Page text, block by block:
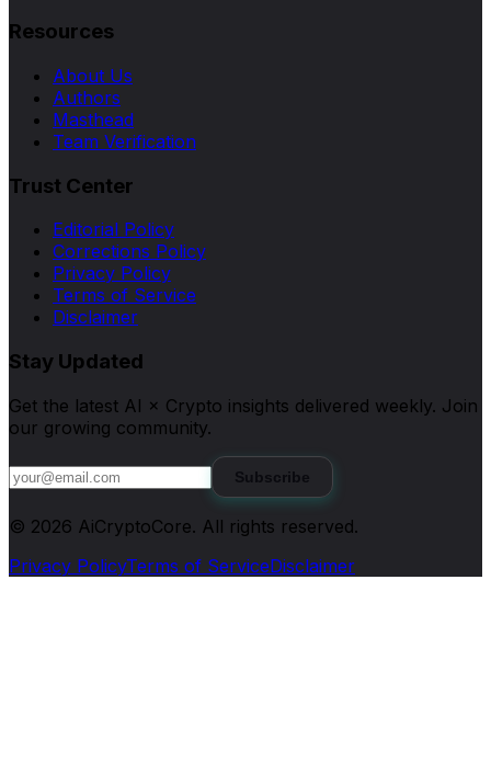
Resources
About Us
Authors
Masthead
Team Verification
Trust Center
Editorial Policy
Corrections Policy
Privacy Policy
Terms of Service
Disclaimer
Stay Updated
Get the latest AI × Crypto insights delivered weekly. Join
our growing community.
Subscribe
© 2026 AiCryptoCore. All rights reserved.
Privacy PolicyTerms of ServiceDisclaimer